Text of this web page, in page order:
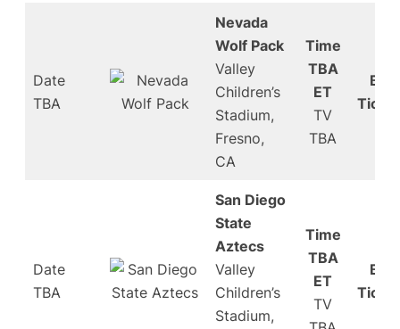
Date
TBA
Nevada
Wolf Pack
Valley
Children’s
Stadium,
Fresno,
CA
Time
TBA
ET
TV
TBA
Buy
Date
TBA
San Diego
State
Aztecs
Valley
Children’s
Stadium,
Time
TBA
ET
TV
Buy